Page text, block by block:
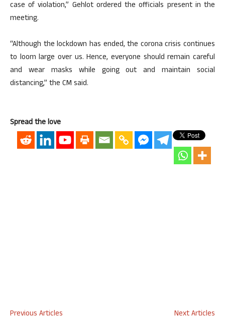
case of violation,” Gehlot ordered the officials present in the
meeting.
“Although the lockdown has ended, the corona crisis continues
to loom large over us. Hence, everyone should remain careful
and wear masks while going out and maintain social
distancing,” the CM said.
Spread the love
Previous Articles
Next Articles